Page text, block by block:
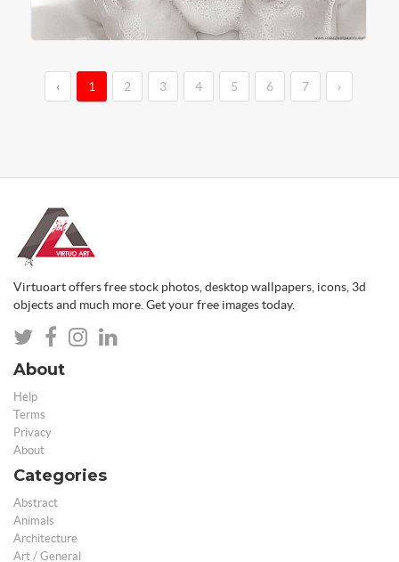
‹ 1 2 3 4 5 6 7 ›
Virtuoart offers free stock photos, desktop wallpapers, icons, 3d
objects and much more. Get your free images today.
About
Help
Terms
Privacy
About
Categories
Abstract
Animals
Architecture
Art / General